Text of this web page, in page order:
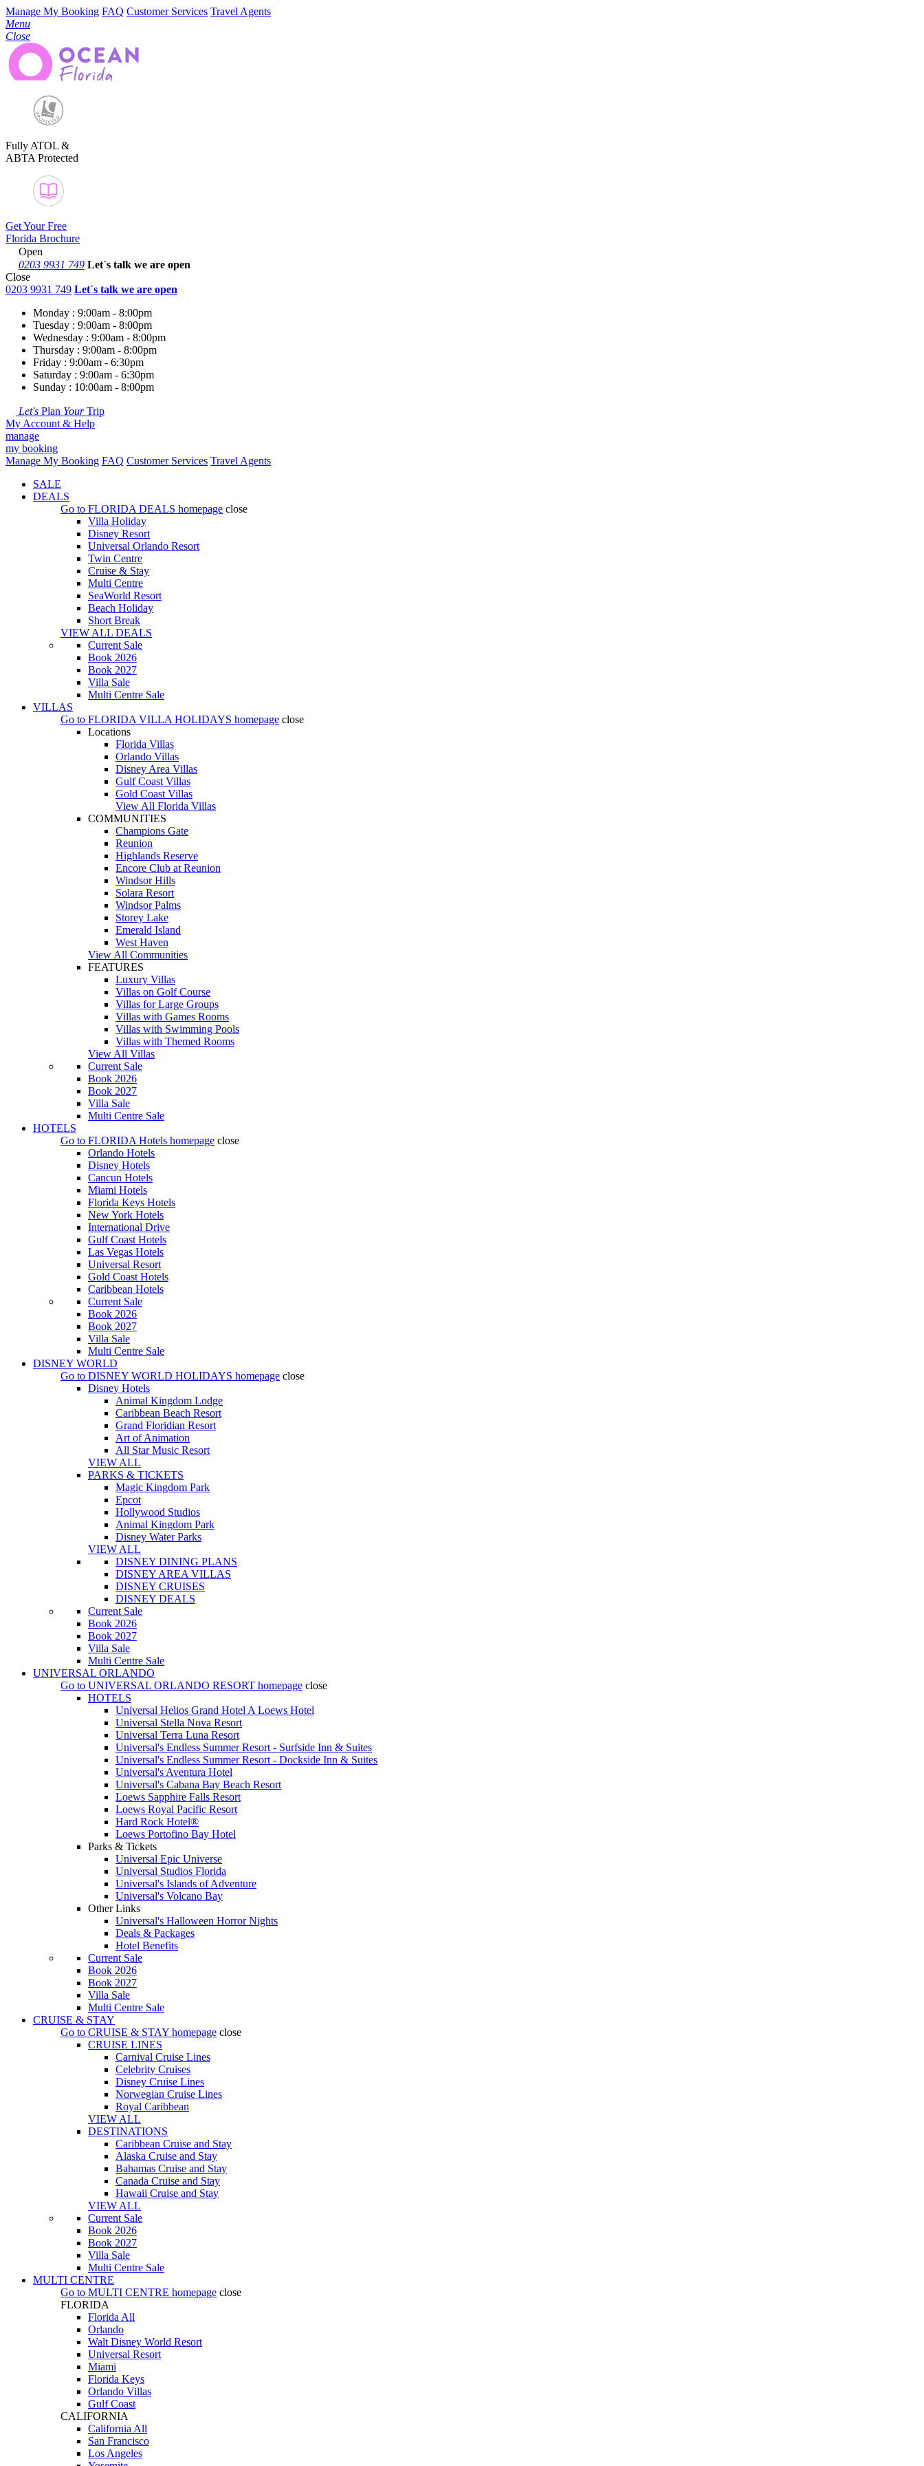
Manage My Booking FAQ Customer Services Travel Agents
Menu
Close
Fully ATOL &
ABTA Protected
Get Your Free
Florida Brochure
Open
0203 9931 749 Let´s talk we are open
Close
0203 9931 749 Let´s talk we are open
Monday : 9:00am - 8:00pm
Tuesday : 9:00am - 8:00pm
Wednesday : 9:00am - 8:00pm
Thursday : 9:00am - 8:00pm
Friday : 9:00am - 6:30pm
Saturday : 9:00am - 6:30pm
Sunday : 10:00am - 8:00pm
Let's Plan YourTrip
My Account & Help
manage
my booking
Manage My Booking FAQ Customer Services Travel Agents
SALE
DEALS
Go to FLORIDA DEALS homepage close
Villa Holiday
Disney Resort
Universal Orlando Resort
Twin Centre
Cruise & Stay
Multi Centre
SeaWorld Resort
Beach Holiday
Short Break
VIEW ALL DEALS
Current Sale
Book 2026
Book 2027
Villa Sale
Multi Centre Sale
VILLAS
Go to FLORIDA VILLA HOLIDAYS homepage close
Locations
Florida Villas
Orlando Villas
Disney Area Villas
Gulf Coast Villas
Gold Coast Villas
View All Florida Villas
COMMUNITIES
Champions Gate
Reunion
Highlands Reserve
Encore Club at Reunion
Windsor Hills
Solara Resort
Windsor Palms
Storey Lake
Emerald Island
West Haven
View All Communities
FEATURES
Luxury Villas
Villas on Golf Course
Villas for Large Groups
Villas with Games Rooms
Villas with Swimming Pools
Villas with Themed Rooms
View All Villas
Current Sale
Book 2026
Book 2027
Villa Sale
Multi Centre Sale
HOTELS
Go to FLORIDA Hotels homepage close
Orlando Hotels
Disney Hotels
Cancun Hotels
Miami Hotels
Florida Keys Hotels
New York Hotels
International Drive
Gulf Coast Hotels
Las Vegas Hotels
Universal Resort
Gold Coast Hotels
Caribbean Hotels
Current Sale
Book 2026
Book 2027
Villa Sale
Multi Centre Sale
DISNEY WORLD
Go to DISNEY WORLD HOLIDAYS homepage close
Disney Hotels
Animal Kingdom Lodge
Caribbean Beach Resort
Grand Floridian Resort
Art of Animation
All Star Music Resort
VIEW ALL
PARKS & TICKETS
Magic Kingdom Park
Epcot
Hollywood Studios
Animal Kingdom Park
Disney Water Parks
VIEW ALL
DISNEY DINING PLANS
DISNEY AREA VILLAS
DISNEY CRUISES
DISNEY DEALS
Current Sale
Book 2026
Book 2027
Villa Sale
Multi Centre Sale
UNIVERSAL ORLANDO
Go to UNIVERSAL ORLANDO RESORT homepage close
HOTELS
Universal Helios Grand Hotel A Loews Hotel
Universal Stella Nova Resort
Universal Terra Luna Resort
Universal's Endless Summer Resort - Surfside Inn & Suites
Universal's Endless Summer Resort - Dockside Inn & Suites
Universal's Aventura Hotel
Universal's Cabana Bay Beach Resort
Loews Sapphire Falls Resort
Loews Royal Pacific Resort
Hard Rock Hotel®
Loews Portofino Bay Hotel
Parks & Tickets
Universal Epic Universe
Universal Studios Florida
Universal's Islands of Adventure
Universal's Volcano Bay
Other Links
Universal's Halloween Horror Nights
Deals & Packages
Hotel Benefits
Current Sale
Book 2026
Book 2027
Villa Sale
Multi Centre Sale
CRUISE & STAY
Go to CRUISE & STAY homepage close
CRUISE LINES
Carnival Cruise Lines
Celebrity Cruises
Disney Cruise Lines
Norwegian Cruise Lines
Royal Caribbean
VIEW ALL
DESTINATIONS
Caribbean Cruise and Stay
Alaska Cruise and Stay
Bahamas Cruise and Stay
Canada Cruise and Stay
Hawaii Cruise and Stay
VIEW ALL
Current Sale
Book 2026
Book 2027
Villa Sale
Multi Centre Sale
MULTI CENTRE
Go to MULTI CENTRE homepage close
FLORIDA
Florida All
Orlando
Walt Disney World Resort
Universal Resort
Miami
Florida Keys
Orlando Villas
Gulf Coast
CALIFORNIA
California All
San Francisco
Los Angeles